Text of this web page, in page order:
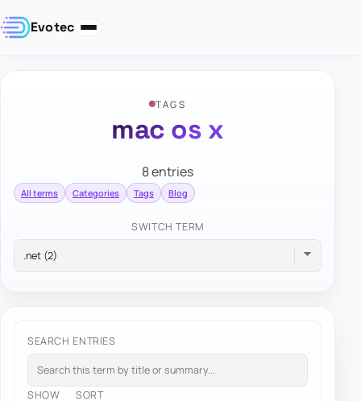
Evotec
TAGS
mac os x
8 entries
All terms Categories Tags Blog
SWITCH TERM
SEARCH ENTRIES
SHOW SORT